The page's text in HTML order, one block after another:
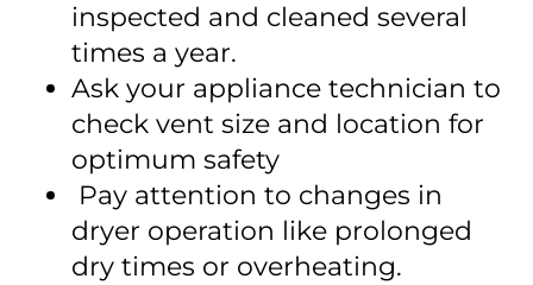
inspected and cleaned several
times a year.
Ask your appliance technician to
check vent size and location for
optimum safety
Pay attention to changes in
dryer operation like prolonged
dry times or overheating.